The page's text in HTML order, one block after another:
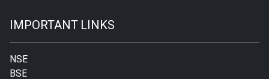
IMPORTANT LINKS
NSE
BSE